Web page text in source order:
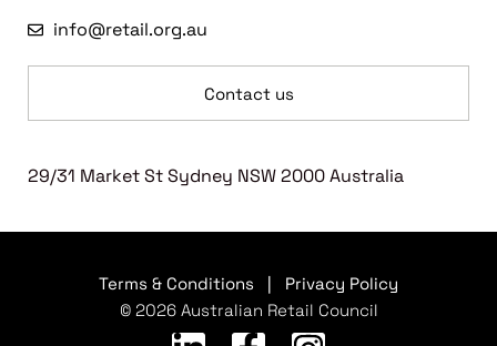
info@retail.org.au
Contact us
29/31 Market St Sydney NSW 2000 Australia
Terms & Conditions
Privacy Policy
© 2026 Australian Retail Council